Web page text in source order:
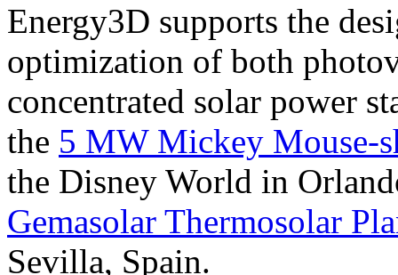
Energy3D supports the
optimization of both
concentrated solar power
the 5 MW Mickey Mouse-
the Disney World in
Gemasolar Thermosolar
Sevilla, Spain.